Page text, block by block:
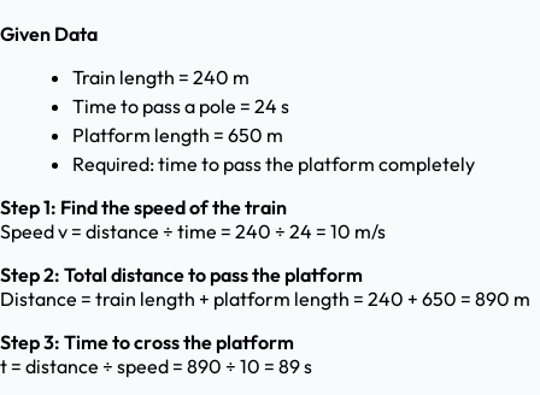
Given Data
Train length = 240 m
Time to pass a pole = 24 s
Platform length = 650 m
Required: time to pass the platform completely
Step 1: Find the speed of the train
Speed v = distance ÷ time = 240 ÷ 24 = 10 m/s
Step 2: Total distance to pass the platform
Distance = train length + platform length = 240 + 650 = 890 m
Step 3: Time to cross the platform
t = distance ÷ speed = 890 ÷ 10 = 89 s